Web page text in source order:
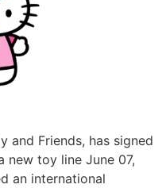
and Friends, has signed
new toy line June 07,
an international